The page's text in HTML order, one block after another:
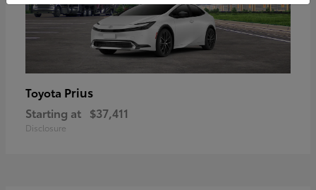
Toyota Prius
Starting at $37,411
Disclosure